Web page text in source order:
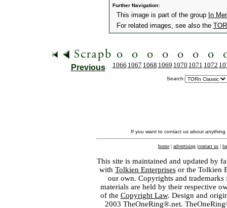
Further Navigation:
This image is part of the group In
For related images, see also the
Previous 1066 1067 1068 1069 1070 1071 1072
Search:
If you want to contact us about
home | advertising |contact us |
This site is maintained and updated by
with Tolkien Enterprisesor the Tolkien
our own. Copyrights and
materials are held by their respective
of the Copyright Law. Design and
2003 TheOneRing®.net.